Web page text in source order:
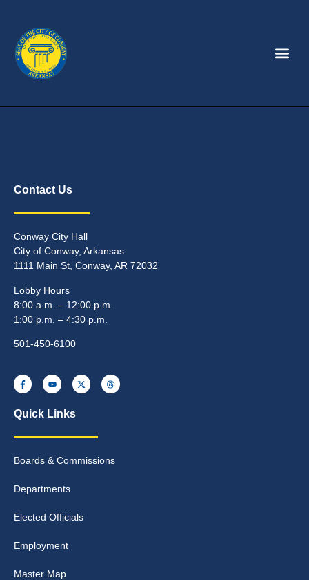
Contact Us
Conway City Hall
City of Conway, Arkansas
1111 Main St, Conway, AR 72032
Lobby Hours
8:00 a.m. – 12:00 p.m.
1:00 p.m. – 4:30 p.m.
501-450-6100
Quick Links
Boards & Commissions
Departments
Elected Officials
Employment
Master Map